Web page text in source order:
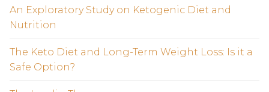
An Exploratory Study on Ketogenic Diet and
Nutrition
The Keto Diet and Long-Term Weight Loss: Is it a
Safe Option?